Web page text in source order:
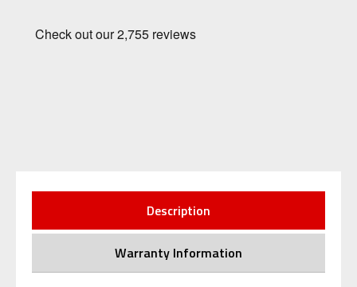
Description
Warranty Information